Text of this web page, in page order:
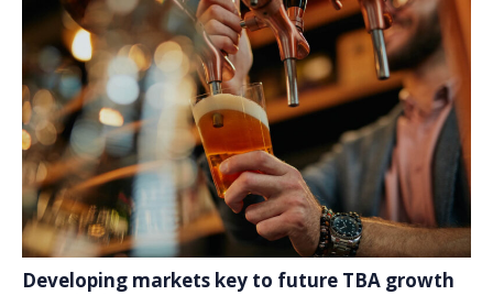
Developing markets key to future TBA growth